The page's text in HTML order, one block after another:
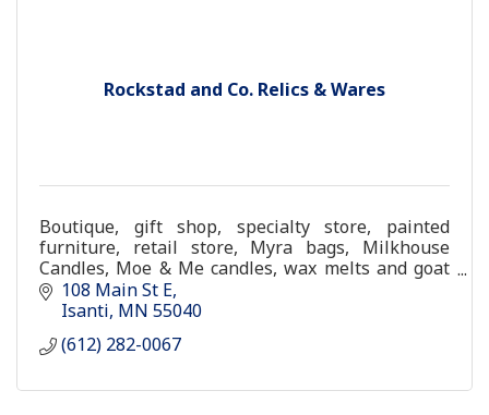
Rockstad and Co. Relics & Wares
Boutique, gift shop, specialty store, painted
furniture, retail store, Myra bags, Milkhouse
Candles, Moe & Me candles, wax melts and goat
milk soap
108 Main St E
Isanti MN 55040
(612) 282-0067